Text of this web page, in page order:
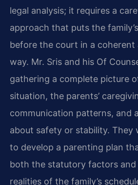
legal analysis; it requires a
approach that puts the
before the court in a coherent
way. Mr. Sris and his Of
gathering a complete picture
situation, the parents’
communication patterns, and
about safety or stability. They
to develop a parenting plan
both the statutory factors and
realities of the family’s